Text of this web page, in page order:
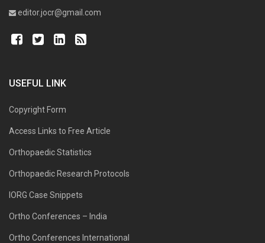
editor.jocr@gmail.com
USEFUL LINK
Copyright Form
Access Links to Free Article
Orthopaedic Statistics
Orthopaedic Research Protocols
IORG Case Snippets
Ortho Conferences – India
Ortho Conferences International